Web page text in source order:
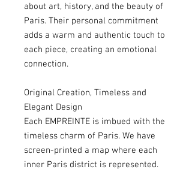
about art, history, and the beauty of
Paris. Their personal commitment
adds a warm and authentic touch to
each piece, creating an emotional
connection.
Original Creation, Timeless and
Elegant Design
Each EMPREINTE is imbued with the
timeless charm of Paris. We have
screen-printed a map where each
inner Paris district is represented.